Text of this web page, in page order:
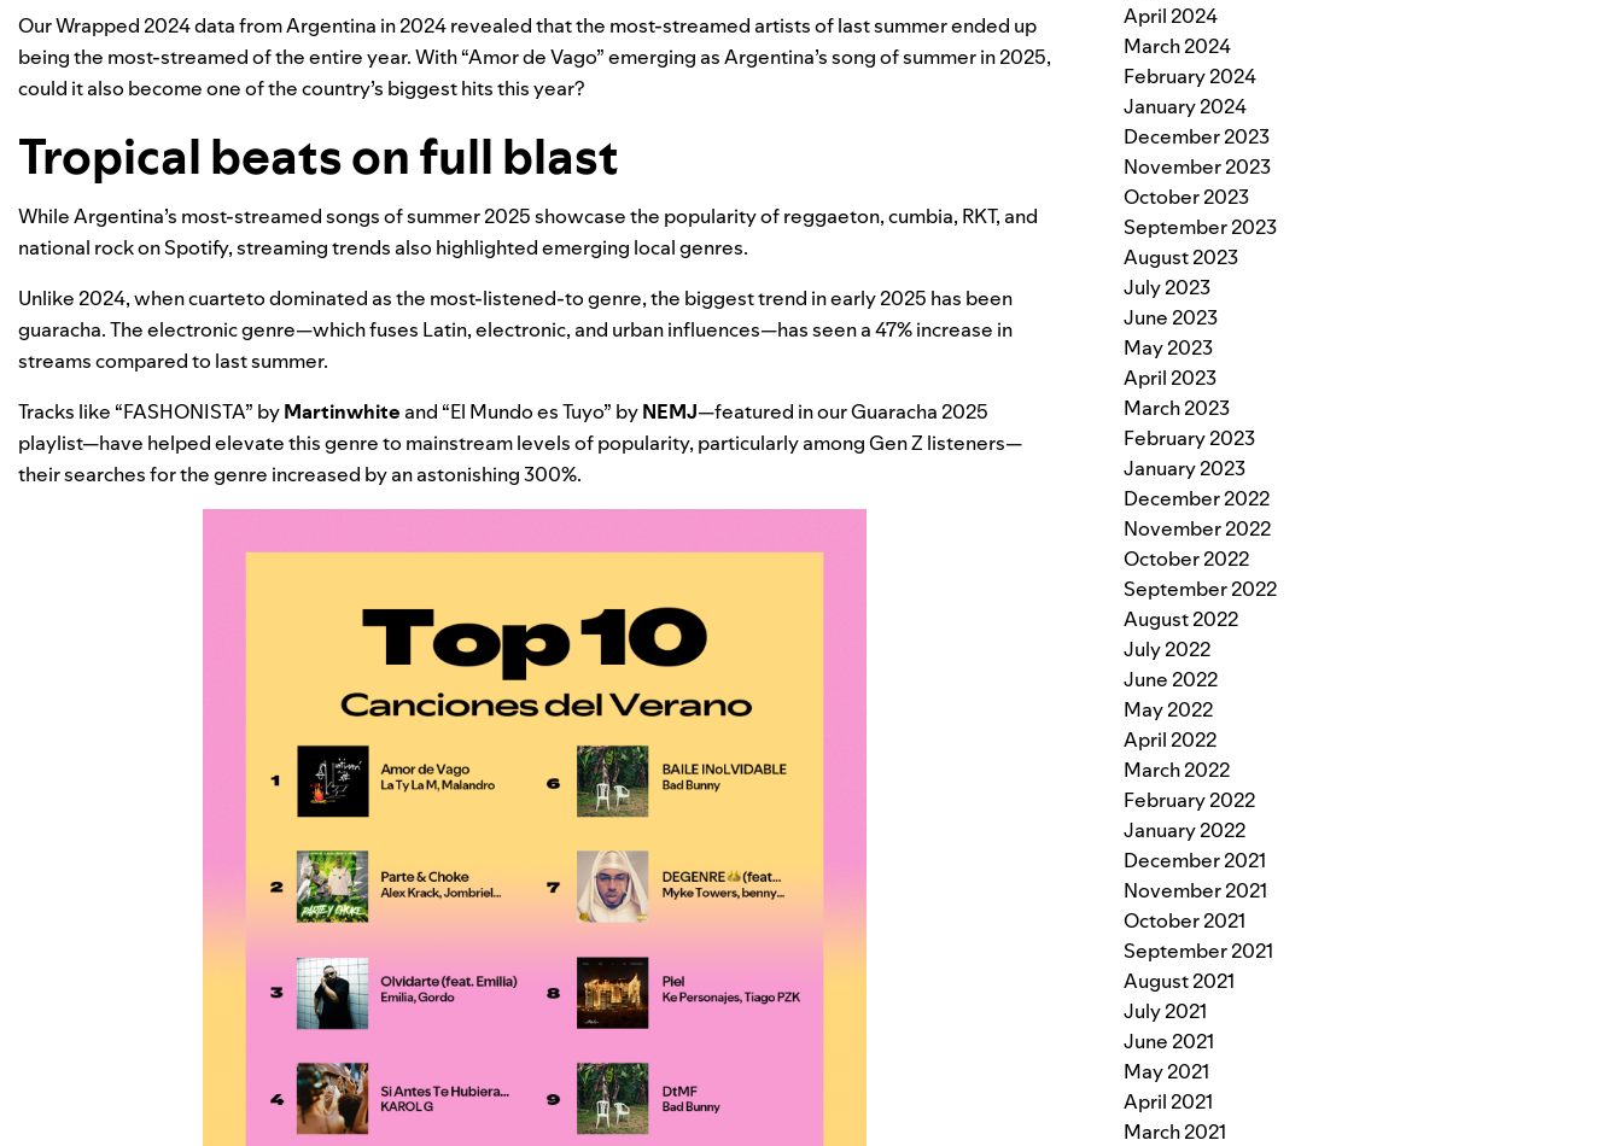
OurWrapped 2024data from Argentina in 2024 revealed that the most-streamed artists of last summer ended up
being the most-streamed of the entire year. With “Amor de Vago” emerging as Argentina’s song of summer in 2025,
could it also become one of the country’s biggest hits this year?
Tropical beats on full blast
While Argentina’s most-streamed songs of summer 2025 showcase the popularity of reggaeton, cumbia, RKT, and
national rock on Spotify, streaming trends also highlighted emerging local genres.
Unlike 2024, when cuarteto dominated as the most-listened-to genre, the biggest trend in early 2025 has been
guaracha. The electronic genre—which fuses Latin, electronic, and urban influences—has seen a 47% increase in
streams compared to last summer.
Tracks like “FASHONISTA” byMartinwhite and “El Mundo es Tuyo” byNEMJ—featured in ourGuaracha 2025
playlist—have helped elevate this genre to mainstream levels of popularity, particularly among Gen Z listeners—
their searches for the genre increased by an astonishing 300%.
April 2024
March 2024
February 2024
January 2024
December 2023
November 2023
October 2023
September 2023
August 2023
July 2023
June 2023
May 2023
April 2023
March 2023
February 2023
January 2023
December 2022
November 2022
October 2022
September 2022
August 2022
July 2022
June 2022
May 2022
April 2022
March 2022
February 2022
January 2022
December 2021
November 2021
October 2021
September 2021
August 2021
July 2021
June 2021
May 2021
April 2021
March 2021